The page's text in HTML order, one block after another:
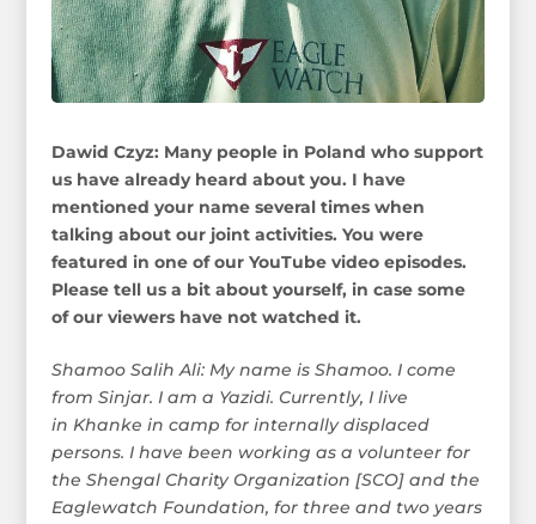
Dawid Czyz: Many people in Poland who support
us have already heard about you. I have
mentioned your name several times when
talking about our joint activities. You were
featured in one of our YouTube video episodes.
Please tell us a bit about yourself, in case some
of our viewers have not watched it.
Shamoo Salih Ali: My name is Shamoo. I come
from Sinjar. I am a Yazidi. Currently, I live
in Khanke in camp for internally displaced
persons. I have been working as a volunteer for
the Shengal Charity Organization [SCO] and the
Eaglewatch Foundation, for three and two years